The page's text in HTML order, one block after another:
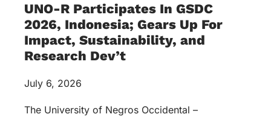
UNO-R Participates In GSDC
2026, Indonesia; Gears Up For
Impact, Sustainability, and
Research Dev’t
July 6, 2026
The University of Negros Occidental –